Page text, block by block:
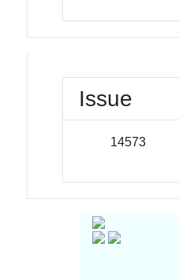
Issue
14573